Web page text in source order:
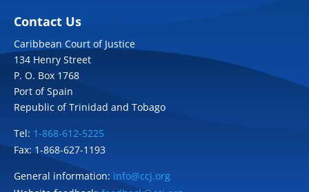
Contact Us
Caribbean Court of Justice
134 Henry Street
P. O. Box 1768
Port of Spain
Republic of Trinidad and Tobago
Tel: 1-868-612-5225
Fax: 1-868-627-1193
General information:info@ccj.org